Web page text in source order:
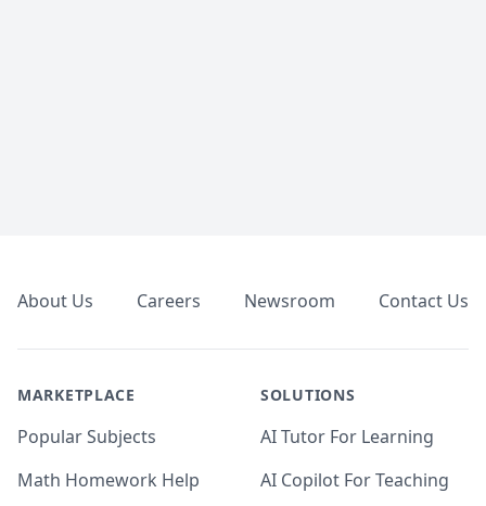
About Us Careers Newsroom Contact Us
MARKETPLACE
Popular Subjects
Math Homework Help
SOLUTIONS
AI Tutor For Learning
AI Copilot For Teaching